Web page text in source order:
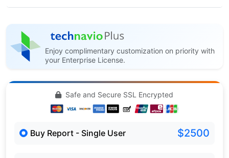
Enjoy complimentary customization on priority with
your Enterprise License.
Safe and Secure SSL Encrypted
Buy Report - Single User $2500